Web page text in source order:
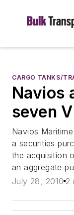
CARGO TANKS/
Navios
seven
Navios
a securities
the acquisition
an aggregate
July 28, 2010 2